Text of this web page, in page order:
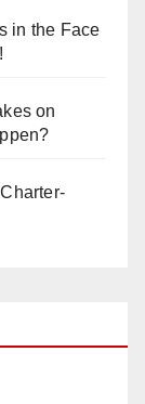
in the Face
on